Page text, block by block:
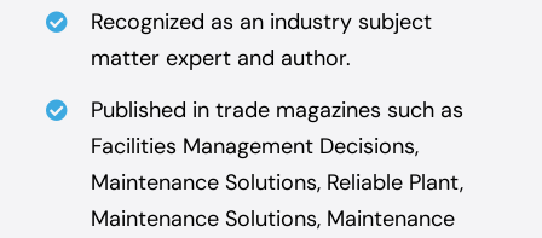
Recognized as an industry subject
matter expert and author.
Published in trade magazines such as
Facilities Management Decisions,
Maintenance Solutions, Reliable Plant,
Maintenance Solutions, Maintenance